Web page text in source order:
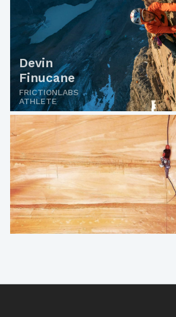
Devin
Finucane
FRICTIONLABS
ATHLETE